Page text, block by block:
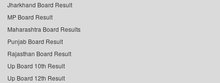
Jharkhand Board Result
MP Board Result
Maharashtra Board Results
Punjab Board Result
Rajasthan Board Result
Up Board 10th Result
Up Board 12th Result